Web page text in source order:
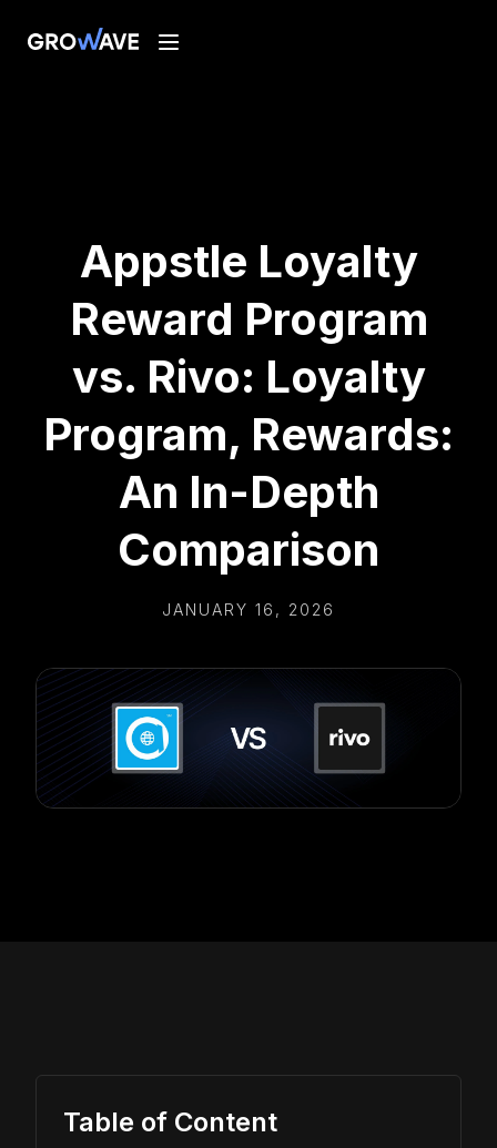
Appstle Loyalty
Reward Program
vs. Rivo: Loyalty
Program, Rewards:
An In-Depth
Comparison
JANUARY 16, 2026
Table of Content